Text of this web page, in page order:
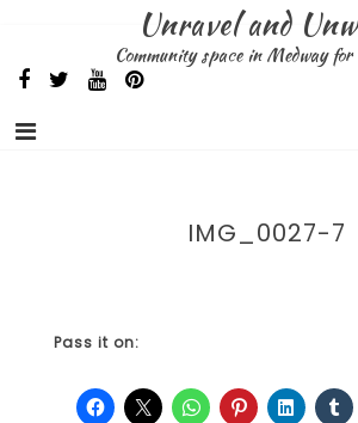
Unravel and
Community space in Medway for
IMG_0027-7
Pass it on: